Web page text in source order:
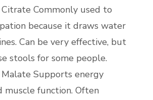
Commonly used to
because it draws water
Can be very effective, but
stools for some people.
Supports energy
muscle function. Often